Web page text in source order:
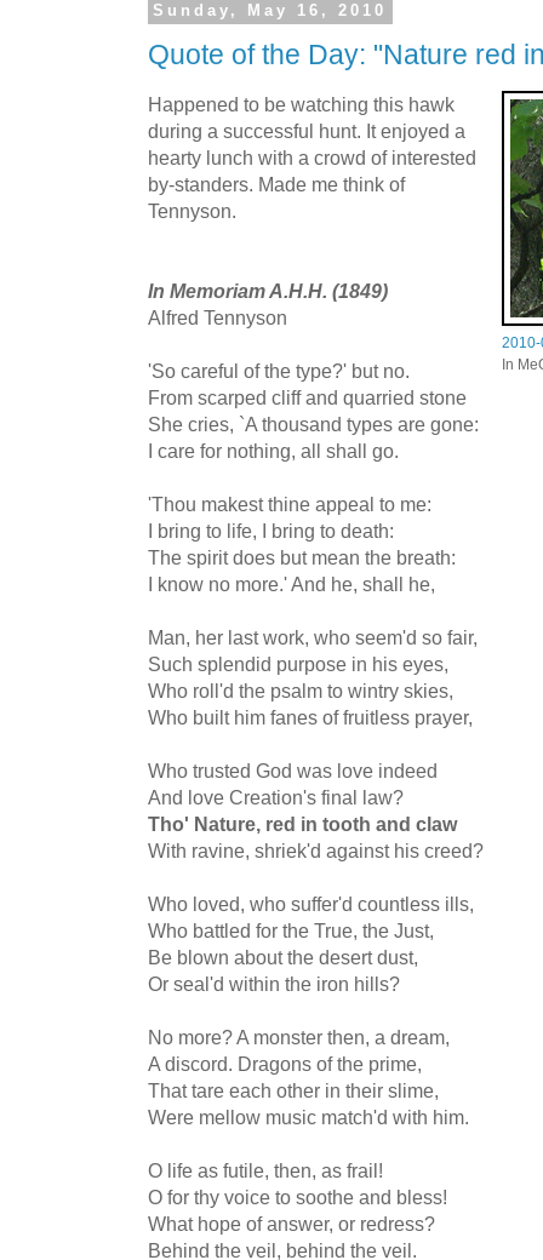
Sunday, May 16, 2010
Quote of the Day: "Nature red
In
Happened to be watching this hawk
during a successful hunt. It enjoyed a
hearty lunch with a crowd of interested
by-standers. Made me think of
Tennyson.
In Memoriam A.H.H. (1849)
Alfred Tennyson
'So careful of the type?' but no.
From scarped cliff and quarried stone
She cries, `A thousand types are gone:
I care for nothing, all shall go.
'Thou makest thine appeal to me:
I bring to life, I bring to death:
The spirit does but mean the breath:
I know no more.' And he, shall he,
Man, her last work, who seem'd so fair,
Such splendid purpose in his eyes,
Who roll'd the psalm to wintry skies,
Who built him fanes of fruitless prayer,
Who trusted God was love indeed
And love Creation's final law?
Tho' Nature, red in tooth and claw
With ravine, shriek'd against his creed?
Who loved, who suffer'd countless ills,
Who battled for the True, the Just,
Be blown about the desert dust,
Or seal'd within the iron hills?
No more? A monster then, a dream,
A discord. Dragons of the prime,
That tare each other in their slime,
Were mellow music match'd with him.
O life as futile, then, as frail!
O for thy voice to soothe and bless!
What hope of answer, or redress?
Behind the veil, behind the veil.